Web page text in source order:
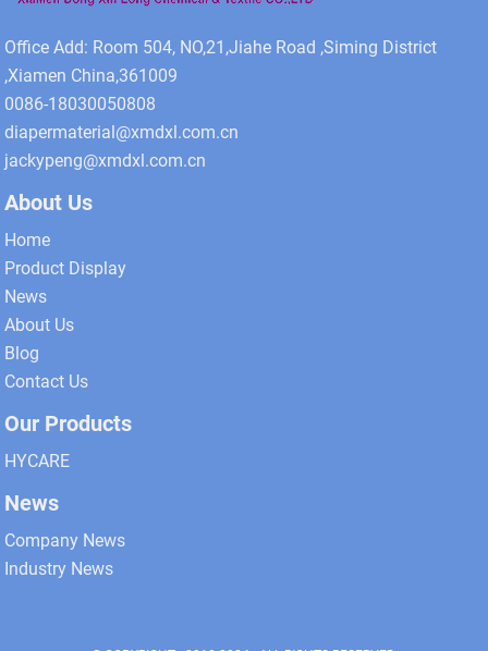
Office Add: Room 504, NO,21,Jiahe Road ,Siming District
,Xiamen China,361009
0086-18030050808
diapermaterial@xmdxl.com.cn
jackypeng@xmdxl.com.cn
About Us
Home
Product Display
News
About Us
Blog
Contact Us
Our Products
HYCARE
News
Company News
Industry News